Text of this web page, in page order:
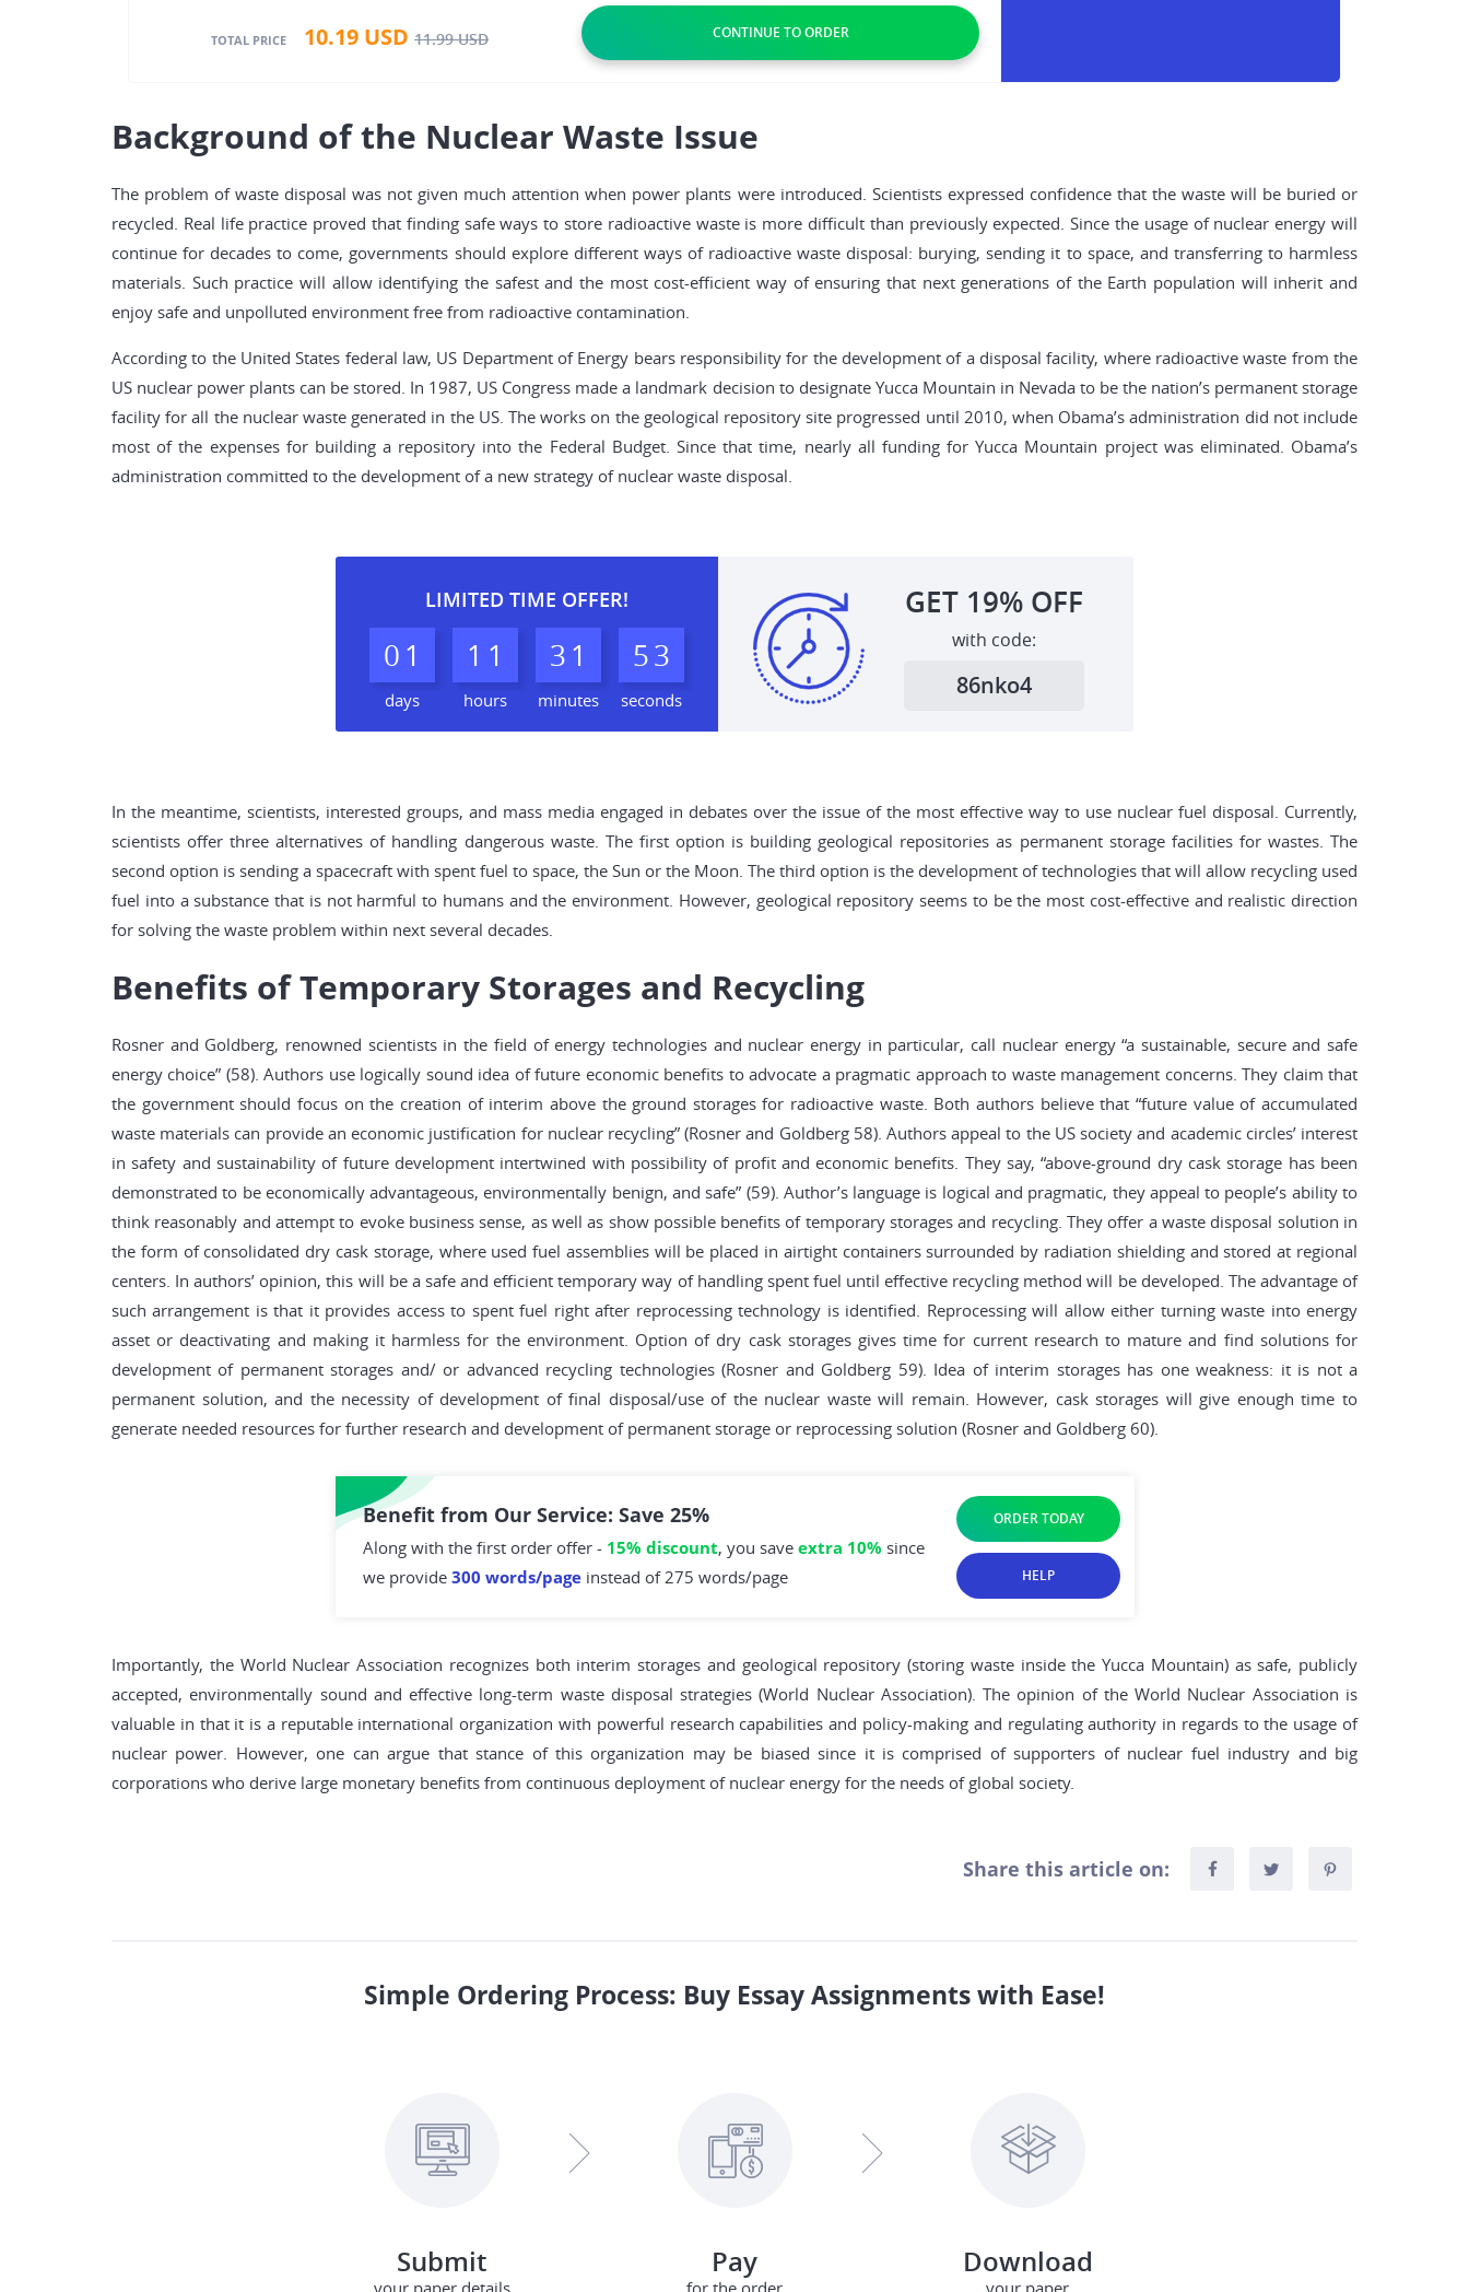
TOTAL PRICE 10.19 USD 11.99USD
Background of the Nuclear Waste Issue
The problem of waste disposal was not given much attention when power plants were introduced. Scientists expressed confidence that the waste will be buried or
recycled. Real life practice proved that finding safe ways to store radioactive waste is more difficult than previously expected. Since the usage of nuclear energy will
continue for decades to come, governments should explore different ways of radioactive waste disposal: burying, sending it to space, and transferring to harmless
materials. Such practice will allow identifying the safest and the most cost-efficient way of ensuring that next generations of the Earth population will inherit and
enjoy safe and unpolluted environment free from radioactive contamination.
According to the United States federal law, US Department of Energy bears responsibility for the development of a disposal facility, where radioactive waste from the
US nuclear power plants can be stored. In 1987, US Congress made a landmark decision to designate Yucca Mountain in Nevada to be the nation’s permanent storage
facility for all the nuclear waste generated in the US. The works on the geological repository site progressed until 2010, when Obama’s administration did not include
most of the expenses for building a repository into the Federal Budget. Since that time, nearly all funding for Yucca Mountain project was eliminated. Obama’s
administration committed to the development of a new strategy of nuclear waste disposal.
LIMITED TIME OFFER!
0 1
days
1 1
hours
3 1
minutes
52
3
seconds
GET 19%OFF
with code:
86nko4
In the meantime, scientists, interested groups, and mass media engaged in debates over the issue of the most effective way to use nuclear fuel disposal. Currently,
scientists offer three alternatives of handling dangerous waste. The first option is building geological repositories as permanent storage facilities for wastes. The
second option is sending a spacecraft with spent fuel to space, the Sun or the Moon. The third option is the development of technologies that will allow recycling used
fuel into a substance that is not harmful to humans and the environment. However, geological repository seems to be the most cost-effective and realistic direction
for solving the waste problem within next several decades.
Benefits of Temporary Storages and Recycling
Rosner and Goldberg, renowned scientists in the field of energy technologies and nuclear energy in particular, call nuclear energy “a sustainable, secure and safe
energy choice” (58). Authors use logically sound idea of future economic benefits to advocate a pragmatic approach to waste management concerns. They claim that
the government should focus on the creation of interim above the ground storages for radioactive waste. Both authors believe that “future value of accumulated
waste materials can provide an economic justification for nuclear recycling” (Rosner and Goldberg 58). Authors appeal to the US society and academic circles’ interest
in safety and sustainability of future development intertwined with possibility of profit and economic benefits. They say, “above-ground dry cask storage has been
demonstrated to be economically advantageous, environmentally benign, and safe” (59). Author’s language is logical and pragmatic, they appeal to people’s ability to
think reasonably and attempt to evoke business sense, as well as show possible benefits of temporary storages and recycling. They offer a waste disposal solution in
the form of consolidated dry cask storage, where used fuel assemblies will be placed in airtight containers surrounded by radiation shielding and stored at regional
centers. In authors’ opinion, this will be a safe and efficient temporary way of handling spent fuel until effective recycling method will be developed. The advantage of
such arrangement is that it provides access to spent fuel right after reprocessing technology is identified. Reprocessing will allow either turning waste into energy
asset or deactivating and making it harmless for the environment. Option of dry cask storages gives time for current research to mature and find solutions for
development of permanent storages and/ or advanced recycling technologies (Rosner and Goldberg 59). Idea of interim storages has one weakness: it is not a
permanent solution, and the necessity of development of final disposal/use of the nuclear waste will remain. However, cask storages will give enough time to
generate needed resources for further research and development of permanent storage or reprocessing solution (Rosner and Goldberg 60).
Benefit from Our Service: Save 25%
Along with the first order offer - 15% discount, you save extra 10% since
we provide 300 words/pageinstead of 275 words/page
ORDER TODAY
HELP
Importantly, the World Nuclear Association recognizes both interim storages and geological repository (storing waste inside the Yucca Mountain) as safe, publicly
accepted, environmentally sound and effective long-term waste disposal strategies (World Nuclear Association). The opinion of the World Nuclear Association is
valuable in that it is a reputable international organization with powerful research capabilities and policy-making and regulating authority in regards to the usage of
nuclear power. However, one can argue that stance of this organization may be biased since it is comprised of supporters of nuclear fuel industry and big
corporations who derive large monetary benefits from continuous deployment of nuclear energy for the needs of global society.
Share this article on:
Simple Ordering Process: Buy Essay Assignments with Ease!
Submit
your paper details
Pay
for the order
Download
your paper